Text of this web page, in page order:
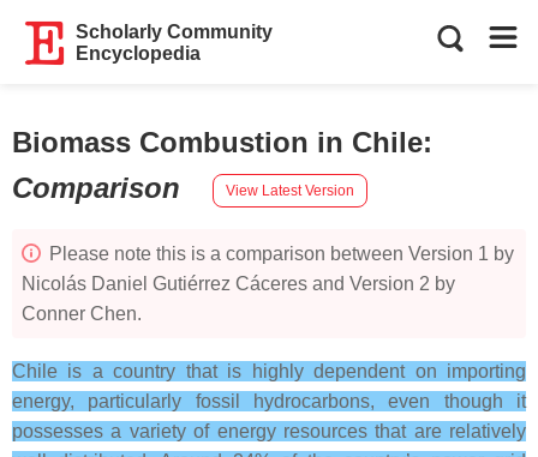
Scholarly Community
Encyclopedia
Biomass Combustion in Chile:
Comparison
View Latest Version
Please note this is a comparison between Version 1 by
Nicolás Daniel Gutiérrez Cáceres and Version 2 by
Conner Chen.
Chile is a country that is highly dependent on importing
energy, particularly fossil hydrocarbons, even though it
possesses a variety of energy resources that are relatively